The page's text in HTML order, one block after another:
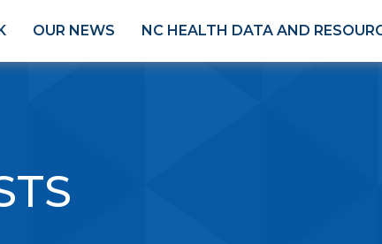
OUR NEWS NC HEALTH DATA AND